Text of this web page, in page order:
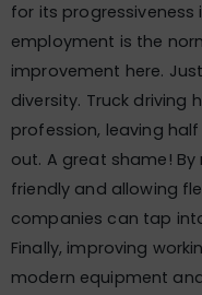
for its
employment is the
improvement here.
diversity. Truck driving
profession, leaving
out. A great shame!
friendly and allowing
companies can tap
Finally, improving
modern equipment